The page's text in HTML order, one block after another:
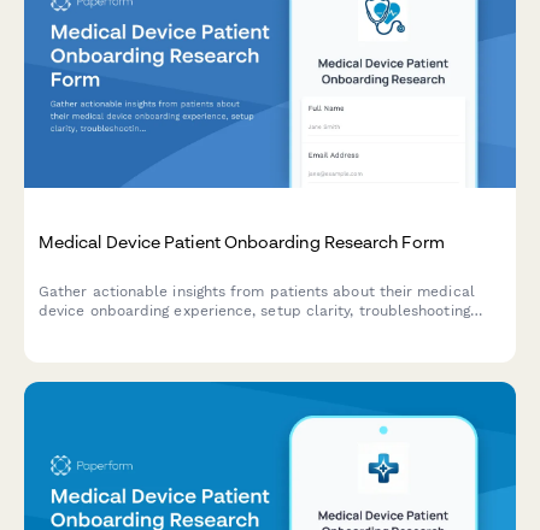
Medical Device Patient Onboarding Research Form
Gather actionable insights from patients about their medical
device onboarding experience, setup clarity, troubleshooting